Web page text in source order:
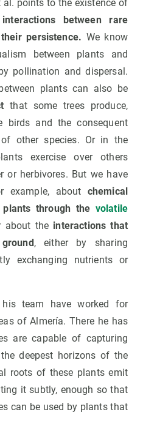
al. points to the existence of
between rare
persistence. We know
between plants and
pollination and dispersal.
plants can also be
that some trees produce,
and the consequent
other species. Or in the
exercise over others
or herbivores. But we have
example, about chemical
plants through the volatile
about the interactions that
, either by sharing
exchanging nutrients or
his team have worked for
of Almería. There he has
are capable of capturing
deepest horizons of the
roots of these plants emit
it subtly, enough so that
can be used by plants that